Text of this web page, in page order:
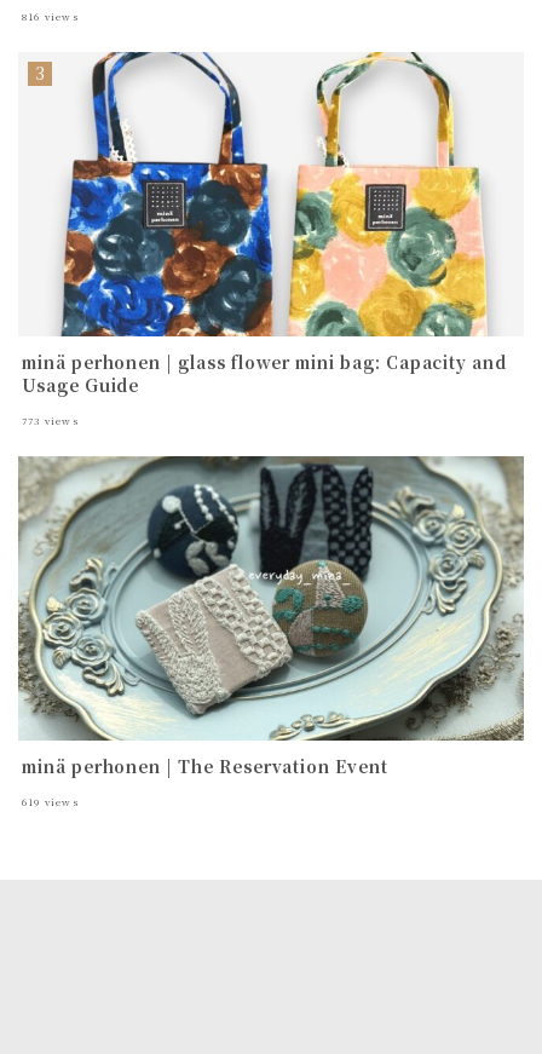
816 views
minä perhonen | glass flower mini bag: Capacity and
Usage Guide
773 views
minä perhonen | The Reservation Event
619 views